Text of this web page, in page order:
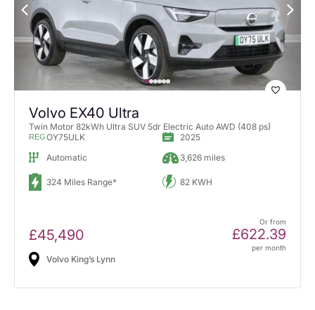
Volvo EX40 Ultra
Twin Motor 82kWh Ultra SUV 5dr Electric Auto AWD (408 ps)
REGOY75ULK
2025
Automatic
3,626 miles
324 Miles Range* 82 KWH
£45,490
Or from
£622.39
per month
Volvo King’s Lynn